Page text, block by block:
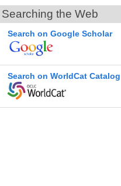
Searching the Web
Search on Google Scholar
Search on WorldCat Catalog